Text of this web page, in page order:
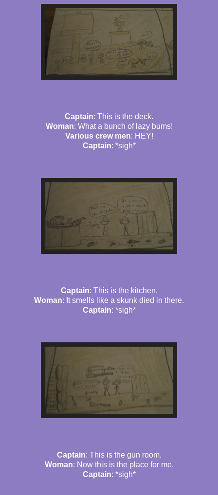
Captain: This is the deck.
Woman: What a bunch of lazy bums!
Various crew men: HEY!
Captain: *sigh*
Captain: This is the kitchen.
Woman: It smells like a skunk died in there.
Captain: *sigh*
Captain: This is the gun room.
Woman: Now this is the place for me.
Captain: *sigh*